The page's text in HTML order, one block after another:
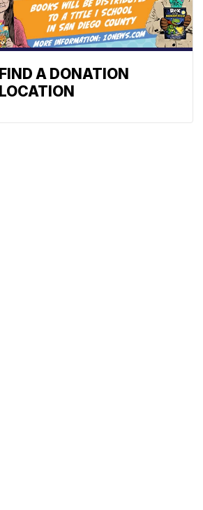
FIND A DONATION
LOCATION